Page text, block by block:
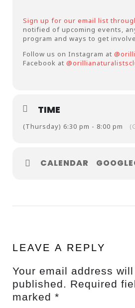
Sign up for our email list
notified of upcoming events,
program and ways to get
Follow us on Instagram at
Facebook at
TIME
(Thursday) 6:30 pm - 8:00 pm
CALENDAR
LEAVE A REPLY
Your email address
published. Required
marked *